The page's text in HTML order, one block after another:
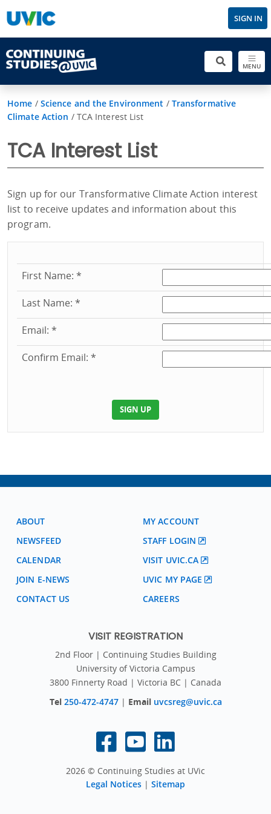
SIGN IN
MENU
Home / Science and the Environment / Transformative
Climate Action / TCA Interest List
TCA Interest List
Sign up for our Transformative Climate Action interest
list to receive updates and information about this
program.
First Name: *
Last Name: *
Email: *
Confirm Email: *
ABOUT
NEWSFEED
CALENDAR
JOIN E-NEWS
CONTACT US
MY ACCOUNT
STAFF LOGIN
VISIT UVIC.CA
UVIC MY PAGE
CAREERS
VISIT REGISTRATION
2nd Floor | Continuing Studies Building
University of Victoria Campus
3800 Finnerty Road | Victoria BC | Canada
Tel 250-472-4747 | Email uvcsreg@uvic.ca
2026 © Continuing Studies at UVic
Legal Notices | Sitemap